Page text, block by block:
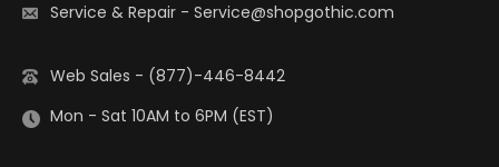
Service & Repair - Service@shopgothic.com
Web Sales - (877)-446-8442
Mon - Sat 10AM to 6PM (EST)